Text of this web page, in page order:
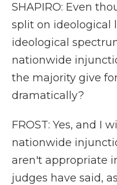
SHAPIRO: Even
split on ideological
ideological
nationwide
the majority give
dramatically?
FROST: Yes, and I
nationwide
aren't appropriate
judges have said,